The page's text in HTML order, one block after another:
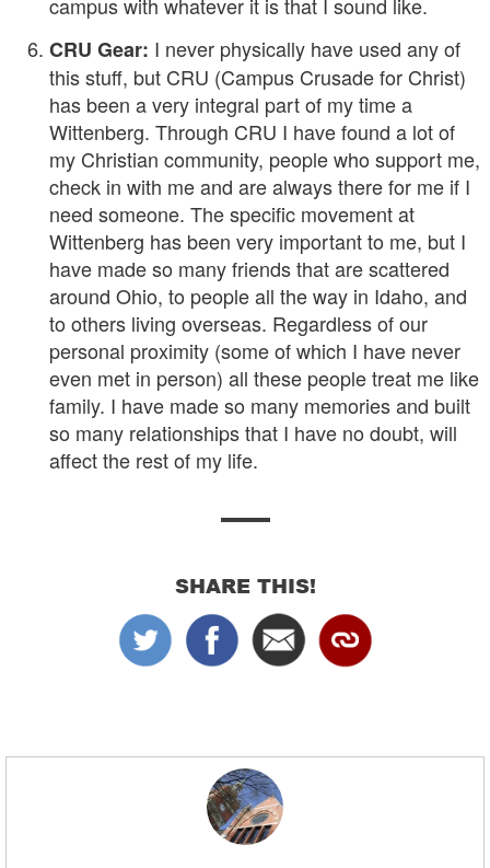
campus with whatever it is that I sound like.
CRU Gear: I never physically have used any of
this stuff, but CRU (Campus Crusade for Christ)
has been a very integral part of my time a
Wittenberg. Through CRU I have found a lot of
my Christian community, people who support me,
check in with me and are always there for me if I
need someone. The specific movement at
Wittenberg has been very important to me, but I
have made so many friends that are scattered
around Ohio, to people all the way in Idaho, and
to others living overseas. Regardless of our
personal proximity (some of which I have never
even met in person) all these people treat me like
family. I have made so many memories and built
so many relationships that I have no doubt, will
affect the rest of my life.
SHARE THIS!